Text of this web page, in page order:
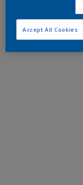
Accept All Cookies